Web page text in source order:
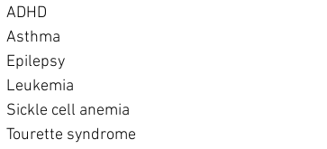
ADHD
Asthma
Epilepsy
Leukemia
Sickle cell anemia
Tourette syndrome